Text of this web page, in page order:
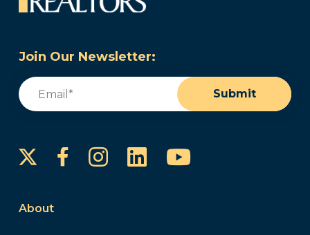
Join Our Newsletter:
Email
Submit
FacebookInstagram
LinkedInYouTube
About